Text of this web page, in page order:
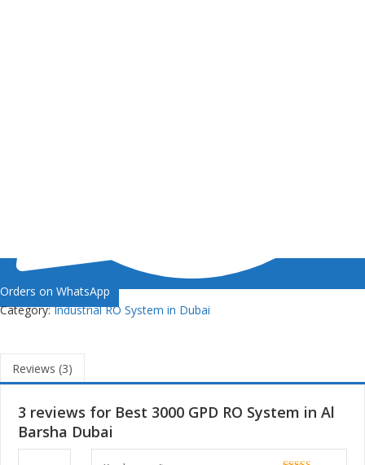
Orders on WhatsApp
Category:Industrial RO System in Dubai
Reviews (3)
3 reviews for Best 3000 GPD RO System in Al
Barsha Dubai